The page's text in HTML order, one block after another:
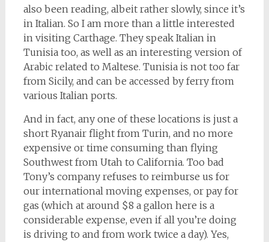
also been reading, albeit rather slowly, since it’s
in Italian. So I am more than a little interested
in visiting Carthage. They speak Italian in
Tunisia too, as well as an interesting version of
Arabic related to Maltese. Tunisia is not too far
from Sicily, and can be accessed by ferry from
various Italian ports.
And in fact, any one of these locations is just a
short Ryanair flight from Turin, and no more
expensive or time consuming than flying
Southwest from Utah to California. Too bad
Tony’s company refuses to reimburse us for
our international moving expenses, or pay for
gas (which at around $8 a gallon here is a
considerable expense, even if all you’re doing
is driving to and from work twice a day). Yes,